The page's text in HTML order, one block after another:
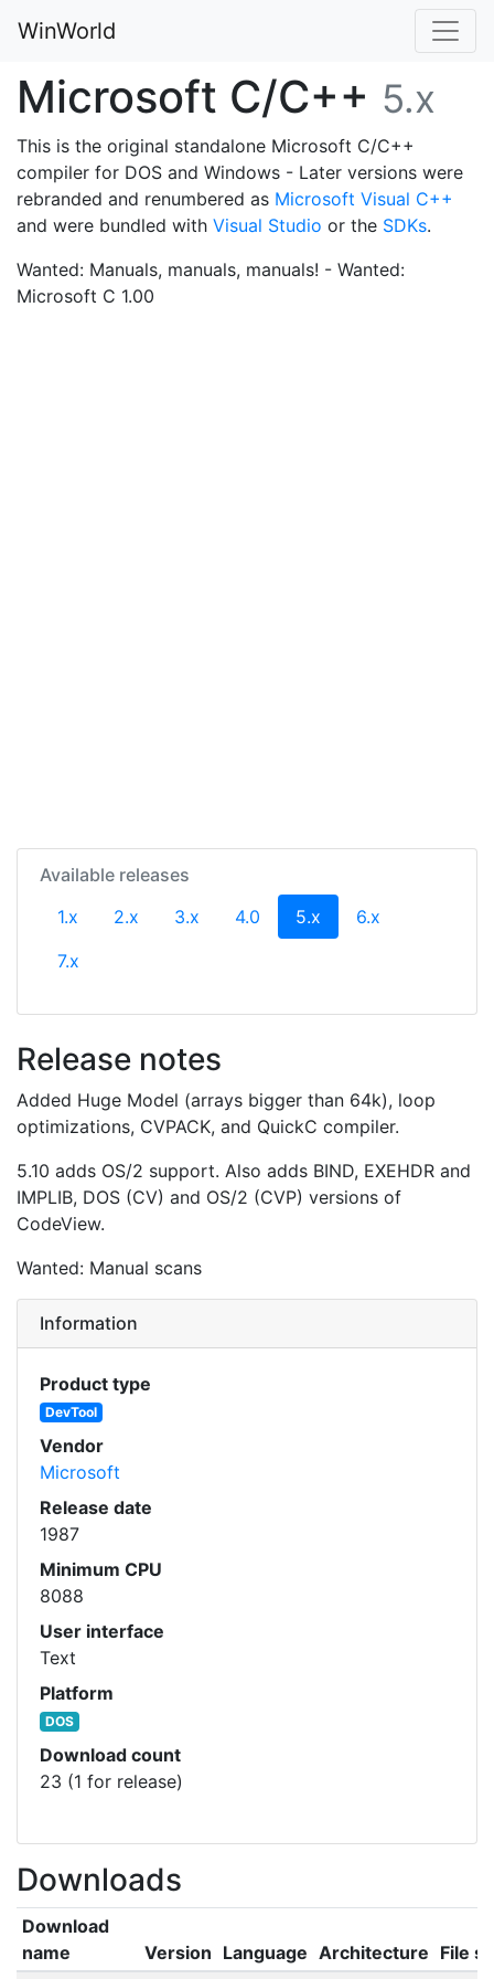
WinWorld
Microsoft C/C++ 5.x
This is the original standalone Microsoft C/C++
compiler for DOS and Windows - Later versions were
rebranded and renumbered as Microsoft Visual C++
and were bundled with Visual Studio or the SDKs.
Wanted: Manuals, manuals, manuals! - Wanted:
Microsoft C 1.00
Available releases
1.x
2.x 3.x 4.0 5.x (current)
6.x
7.x
Release notes
Added Huge Model (arrays bigger than 64k), loop
optimizations, CVPACK, and QuickC compiler.
5.10 adds OS/2 support. Also adds BIND, EXEHDR and
IMPLIB, DOS (CV) and OS/2 (CVP) versions of
CodeView.
Wanted: Manual scans
Information
Product type
DevTool
Vendor
Microsoft
Release date
1987
Minimum CPU
8088
User interface
Text
Platform
DOS
Download count
23 (1 for release)
Downloads
Download
name
Version Language Architecture File